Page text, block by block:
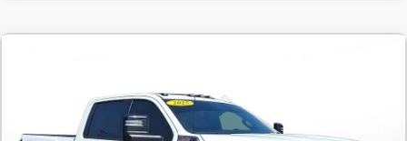
SVG Motors Beavercreek
$1,082 7.9%